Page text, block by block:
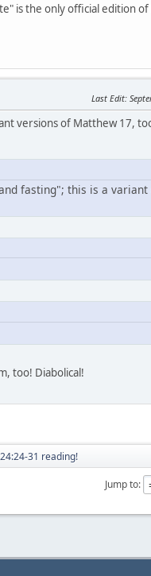
is the only official edition
Last Edit:
versions of Matthew 17,
fasting"; this is a
too! Diabolical!
31 reading!
Jump to